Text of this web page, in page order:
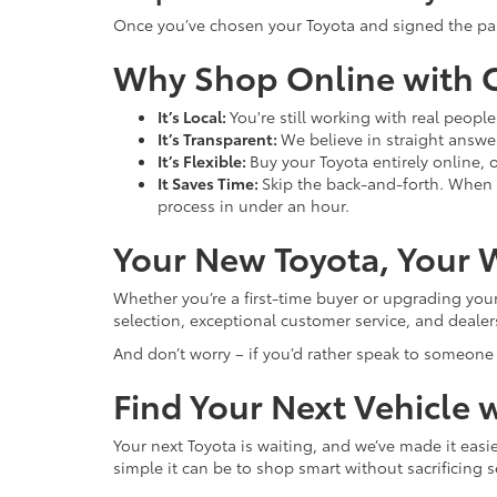
Once you’ve chosen your Toyota and signed the
Why Shop Online with
It’s Local: You're still working with real
It’s Transparent: We believe in straight
It’s Flexible: Buy your Toyota entirely online,
It Saves Time: Skip the back-and-forth.
process in under an hour.
Your New Toyota, Your
Whether you’re a first-time buyer or upgrading
selection, exceptional customer service, and
And don’t worry – if you’d rather speak to
Find Your Next
Your next Toyota is waiting, and we’ve made it
simple it can be to shop smart without sacrificing